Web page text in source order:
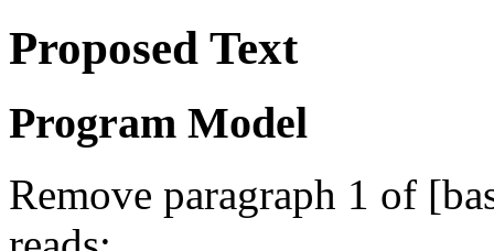
Proposed Text
Program Model
Remove paragraph 1 of